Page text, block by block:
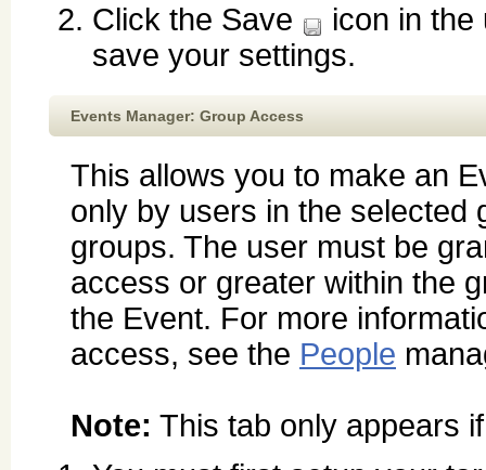
Click the Save
icon in
save your settings.
Events Manager: Group Access
This allows you to make an
only by users in the selected
groups. The user must be
access or greater within the
the Event. For more
access, see the People
Note: This tab only appears